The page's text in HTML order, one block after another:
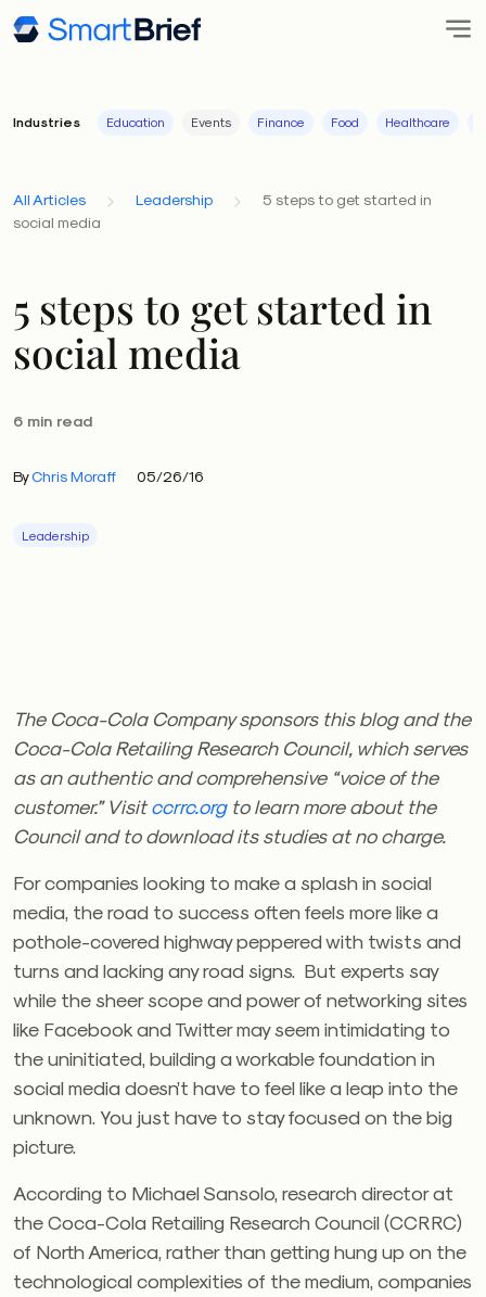
Industries Education Events Finance Food Healthcare
All Articles Leadership
5 steps to get started in
social media
5 steps to get started in
social media
6 min read
ByChris Moraff 05/26/16
Leadership
The Coca-Cola Company sponsors this blog and the
Coca-Cola Retailing Research Council, which serves
as an authentic and comprehensive “voice of the
customer.” Visitccrrc.orgto learn more about the
Council and to download its studies at no charge.
For companies looking to make a splash in social
media, the road to success often feels more like a
pothole-covered highway peppered with twists and
turns and lacking any road signs. But experts say
while the sheer scope and power of networking sites
like Facebook and Twitter may seem intimidating to
the uninitiated, building a workable foundation in
social media doesn’t have to feel like a leap into the
unknown. You just have to stay focused on the big
picture.
According to Michael Sansolo, research director at
the Coca-Cola Retailing Research Council (CCRRC)
of North America, rather than getting hung up on the
technological complexities of the medium, companies